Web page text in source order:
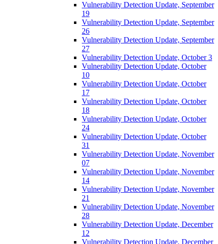
Vulnerability Detection Update, September
19
Vulnerability Detection Update, September
26
Vulnerability Detection Update, September
27
Vulnerability Detection Update, October 3
Vulnerability Detection Update, October
10
Vulnerability Detection Update, October
17
Vulnerability Detection Update, October
18
Vulnerability Detection Update, October
24
Vulnerability Detection Update, October
31
Vulnerability Detection Update, November
07
Vulnerability Detection Update, November
14
Vulnerability Detection Update, November
21
Vulnerability Detection Update, November
28
Vulnerability Detection Update, December
12
Vulnerability Detection Update, December